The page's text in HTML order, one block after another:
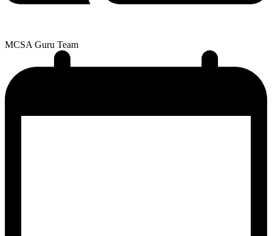
MCSA Guru Team